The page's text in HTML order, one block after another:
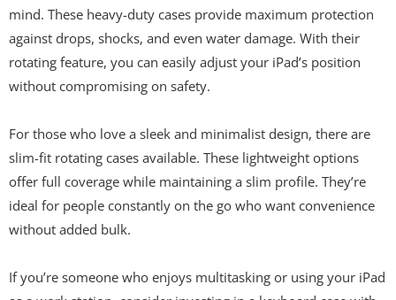
mind. These heavy-duty cases provide maximum protection
against drops, shocks, and even water damage. With their
rotating feature, you can easily adjust your iPad’s position
without compromising on safety.
For those who love a sleek and minimalist design, there are
slim-fit rotating cases available. These lightweight options
offer full coverage while maintaining a slim profile. They’re
ideal for people constantly on the go who want convenience
without added bulk.
If you’re someone who enjoys multitasking or using your iPad